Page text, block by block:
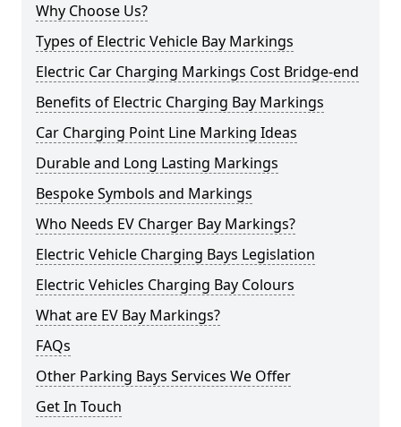
Why Choose Us?
Types of Electric Vehicle Bay Markings
Electric Car Charging Markings Cost Bridge-end
Benefits of Electric Charging Bay Markings
Car Charging Point Line Marking Ideas
Durable and Long Lasting Markings
Bespoke Symbols and Markings
Who Needs EV Charger Bay Markings?
Electric Vehicle Charging Bays Legislation
Electric Vehicles Charging Bay Colours
What are EV Bay Markings?
FAQs
Other Parking Bays Services We Offer
Get In Touch